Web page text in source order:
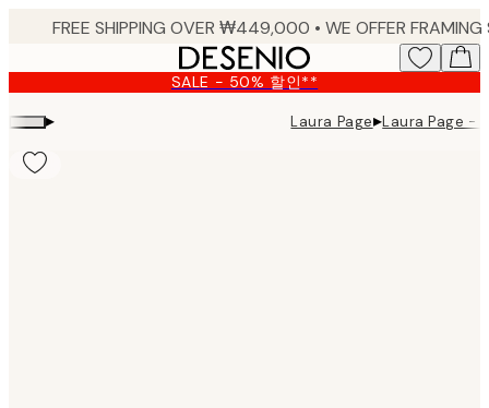
content.
SALE - 50% 할인**
▸ Laura Page▸Laura Page -